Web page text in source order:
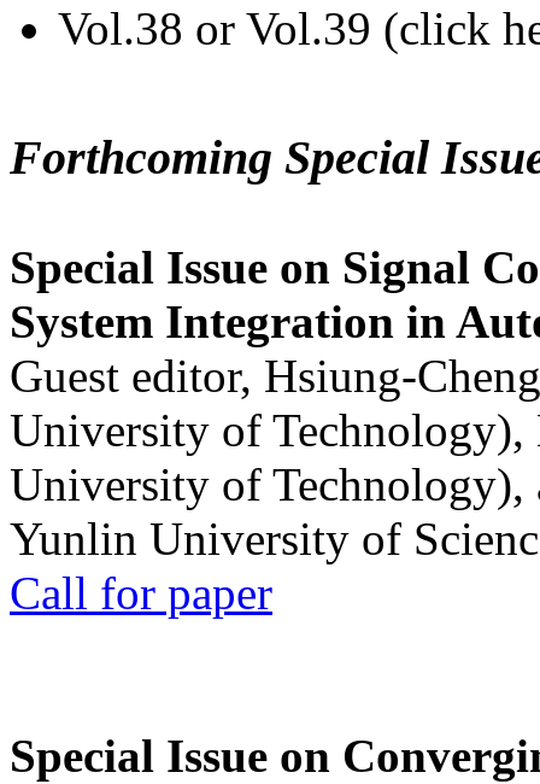
Vol.38 or Vol.39 (click
Forthcoming Special
Special Issue on Signal
System Integration in
Guest editor, Hsiung-
University of
University of
Yunlin University of
Call for paper
Special Issue on